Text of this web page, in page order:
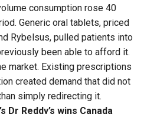
consumption rose 40
Generic oral tablets, priced
Rybelsus, pulled patients into
been able to afford it.
market. Existing prescriptions
created demand that did not
simply redirecting it.
Dr Reddy’s wins Canada